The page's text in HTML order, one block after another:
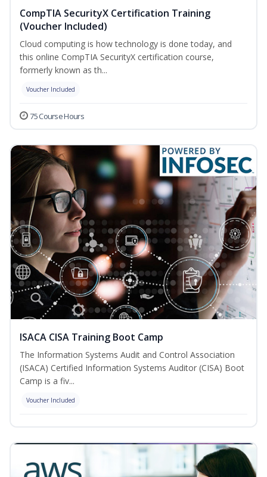
CompTIA SecurityX Certification Training
(Voucher Included)
Cloud computing is how technology is done today, and
this online CompTIA SecurityX certification course,
formerly known as th...
Voucher Included
75 Course Hours
ISACA CISA Training Boot Camp
The Information Systems Audit and Control Association
(ISACA) Certified Information Systems Auditor (CISA) Boot
Camp is a fiv...
Voucher Included